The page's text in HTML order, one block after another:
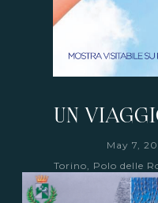
UN
May 7,
Torino, Polo delle